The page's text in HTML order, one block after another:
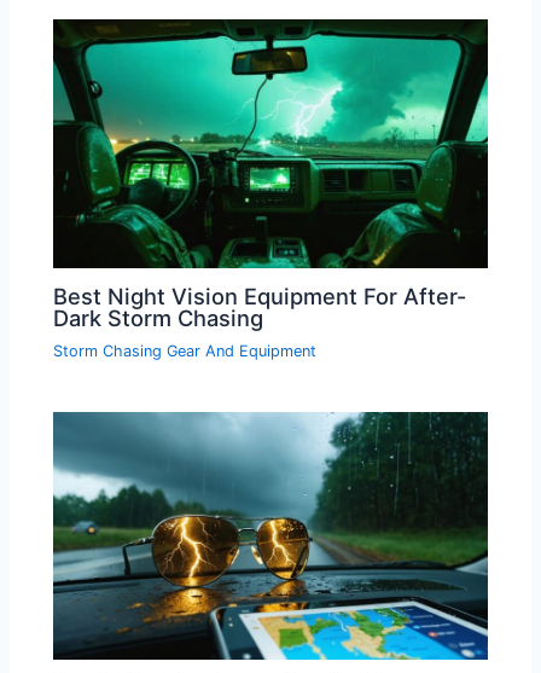
Best Night Vision Equipment For After-
Dark Storm Chasing
Storm Chasing Gear And Equipment